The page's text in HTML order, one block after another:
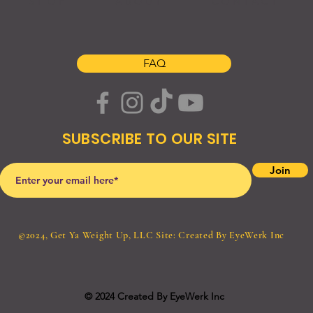
FAQ
©2024, Get Ya Weight Up, LLC Site: Created By EyeWerk Inc
SUBSCRIBE TO OUR SITE
Join
© 2024 Created By EyeWerk Inc